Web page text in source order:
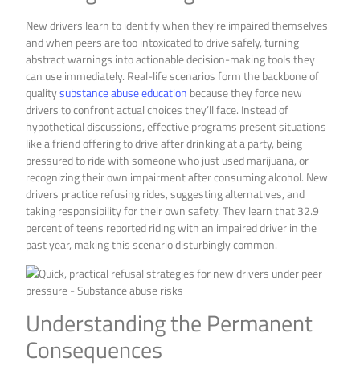
New drivers learn to identify when they’re impaired themselves
and when peers are too intoxicated to drive safely, turning
abstract warnings into actionable decision-making tools they
can use immediately. Real-life scenarios form the backbone of
qualitysubstance abuse education because they force new
drivers to confront actual choices they’ll face. Instead of
hypothetical discussions, effective programs present situations
like a friend offering to drive after drinking at a party, being
pressured to ride with someone who just used marijuana, or
recognizing their own impairment after consuming alcohol. New
drivers practice refusing rides, suggesting alternatives, and
taking responsibility for their own safety. They learn that 32.9
percent of teens reported riding with an impaired driver in the
past year, making this scenario disturbingly common.
Understanding the Permanent
Consequences